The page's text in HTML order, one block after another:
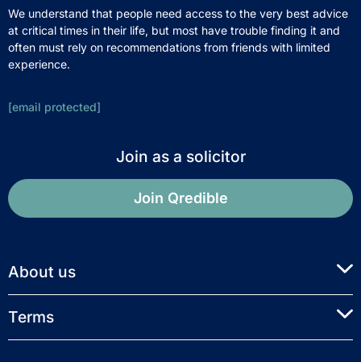
We understand that people need access to the very best advice
at critical times in their life, but most have trouble finding it and
often must rely on recommendations from friends with limited
experience.
[email protected]
Join as a solicitor
Join Qredible
About us
Terms